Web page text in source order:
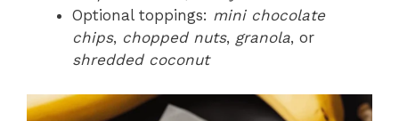
Optional toppings: mini chocolate
chips, chopped nuts, granola, or
shredded coconut